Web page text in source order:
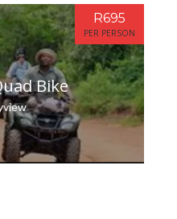
Bike
R695
PER PERSON